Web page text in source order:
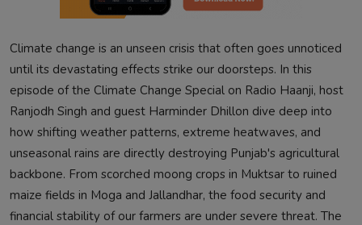
Climate change is an unseen crisis that often goes unnoticed
until its devastating effects strike our doorsteps. In this
episode of the Climate Change Special on Radio Haanji, host
Ranjodh Singh and guest Harminder Dhillon dive deep into
how shifting weather patterns, extreme heatwaves, and
unseasonal rains are directly destroying Punjab's agricultural
backbone. From scorched moong crops in Muktsar to ruined
maize fields in Moga and Jallandhar, the food security and
financial stability of our farmers are under severe threat. The